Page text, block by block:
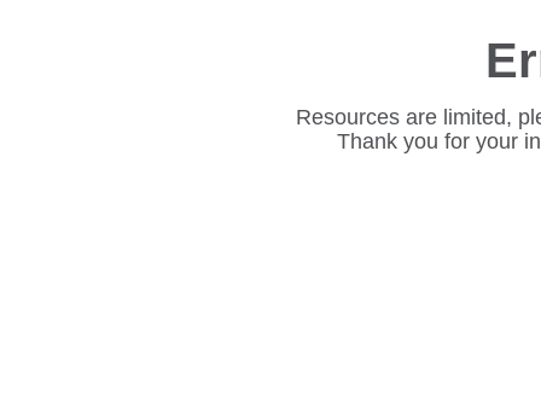
Resources are limited,
Thank you for your